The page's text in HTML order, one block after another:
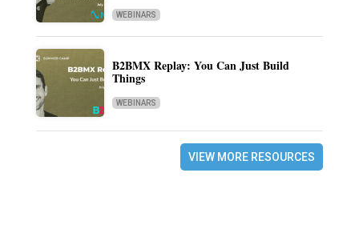
WEBINARS
B2BMX Replay: You Can Just Build
Things
WEBINARS
VIEW MORE RESOURCES